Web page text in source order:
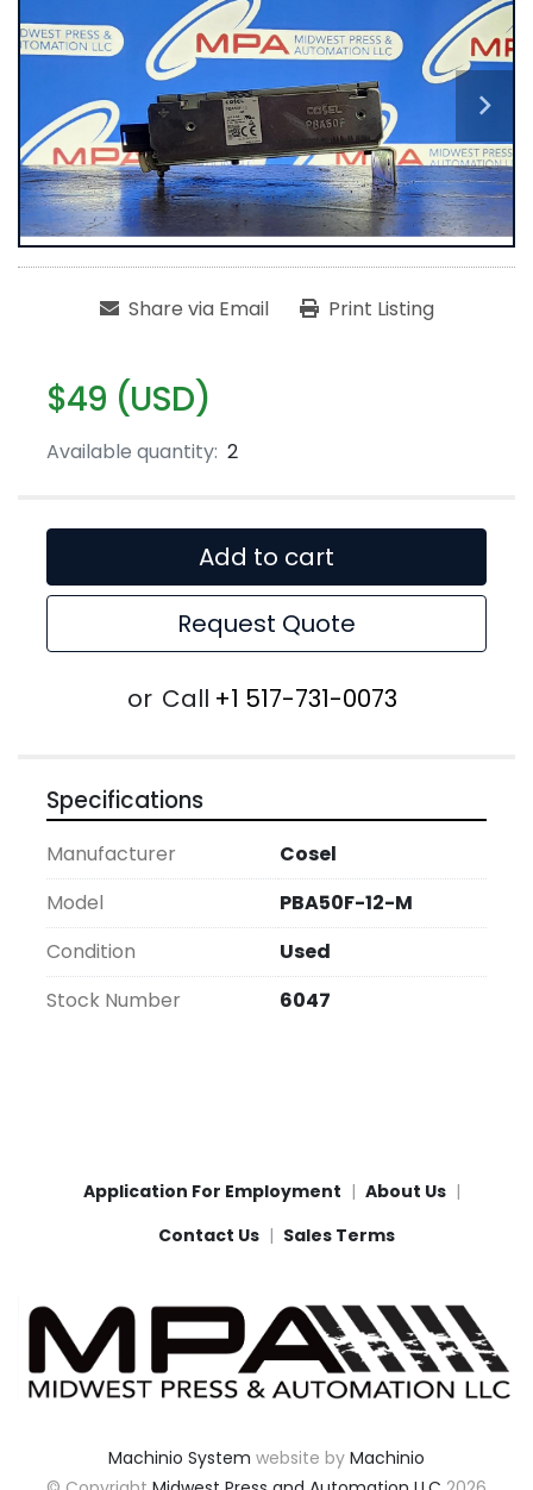
Share via Email Print Listing
$49 (USD)
Available quantity: 2
Add to cart
Request Quote
or Call +1 517-731-0073
Specifications
Manufacturer
Cosel
Model
PBA50F-12-M
Condition
Used
Stock Number
6047
Application For Employment
About Us
Contact Us
Sales Terms
Machinio System website by Machinio